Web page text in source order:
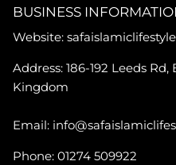
BUSINESS
Website:
Address: 186-192 Leeds
Kingdom
Email:
Phone: 01274 509922